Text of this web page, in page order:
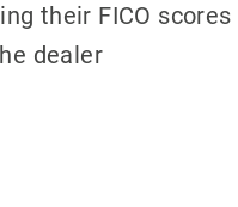
their FICO
dealer